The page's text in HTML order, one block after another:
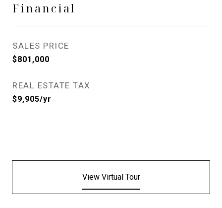
Financial
SALES PRICE
$801,000
REAL ESTATE TAX
$9,905/yr
View Virtual Tour